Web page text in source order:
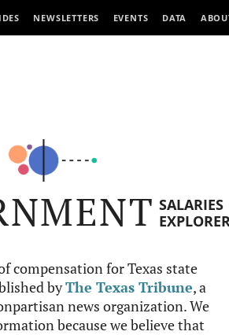
NEWSLETTERS EVENTS DATA
SALARIES
compensation for Texas state
byThe Texas Tribune, a
news organization. We
because we believe that